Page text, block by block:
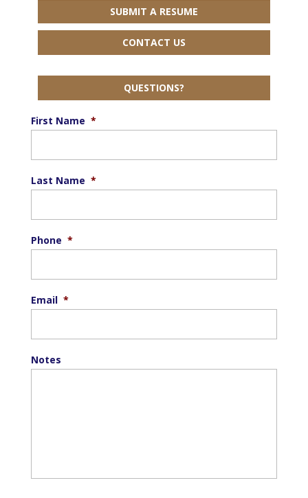
SUBMIT A RESUME
CONTACT US
QUESTIONS?
First Name *
Last Name *
Phone *
Email *
Notes